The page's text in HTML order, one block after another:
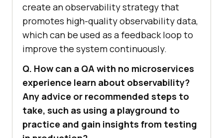
create an observability strategy that
promotes high-quality observability data,
which can be used as a feedback loop to
improve the system continuously.
Q. How can a QA with no microservices
experience learn about observability?
Any advice or recommended steps to
take, such as using a playground to
practice and gain insights from testing